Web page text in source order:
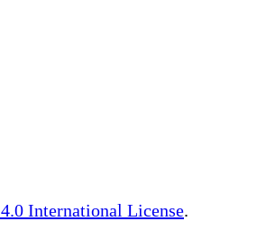
International License.